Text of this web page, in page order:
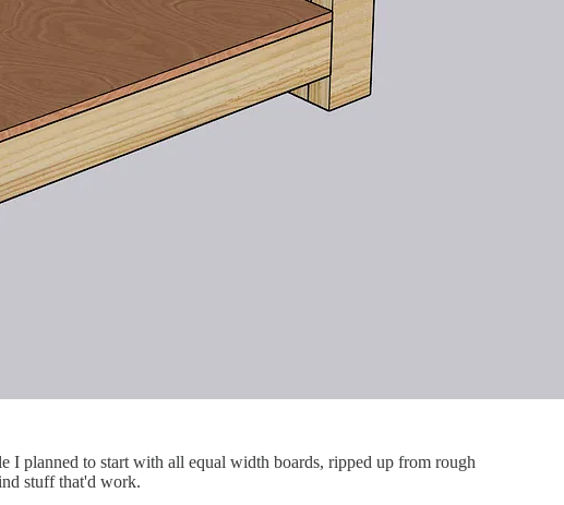
I planned to start with all equal width boards, ripped up from rough
stuff that'd work.